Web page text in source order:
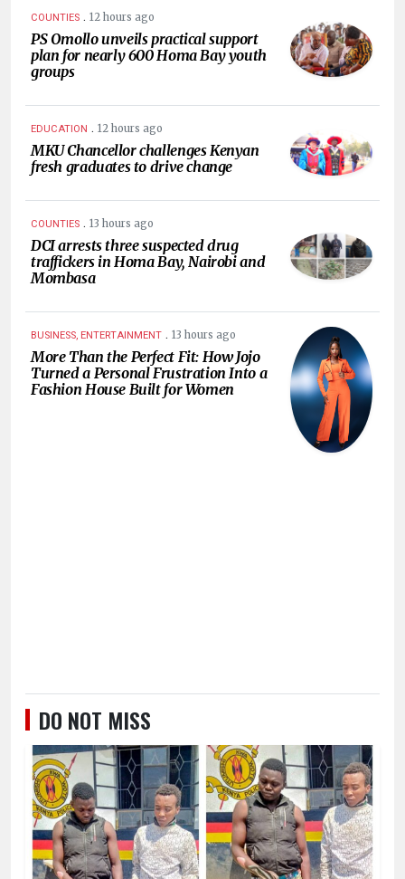
COUNTIES . 12 hours ago
PS Omollo unveils practical support
plan for nearly 600 Homa Bay youth
groups
EDUCATION . 12 hours ago
MKU Chancellor challenges Kenyan
fresh graduates to drive change
COUNTIES . 13 hours ago
DCI arrests three suspected drug
traffickers in Homa Bay, Nairobi and
Mombasa
BUSINESS, ENTERTAINMENT . 13 hours ago
More Than the Perfect Fit: How Jojo
Turned a Personal Frustration Into a
Fashion House Built for Women
DO NOT MISS